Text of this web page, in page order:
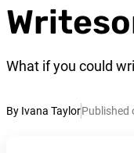
What if you could
By Ivana TaylorPublished